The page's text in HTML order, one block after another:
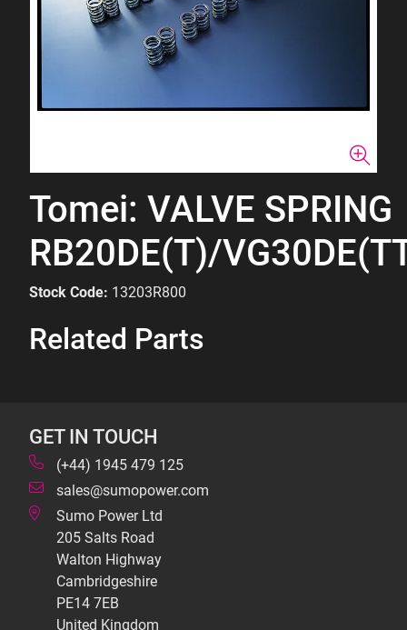
Tomei: VALVE SPRING
RB20DE(T)/
Stock Code: 13203R800
Related Parts
GET IN TOUCH
(+44) 1945 479 125
sales@sumopower.com
Sumo Power Ltd
205 Salts Road
Walton Highway
Cambridgeshire
PE14 7EB
United Kingdom